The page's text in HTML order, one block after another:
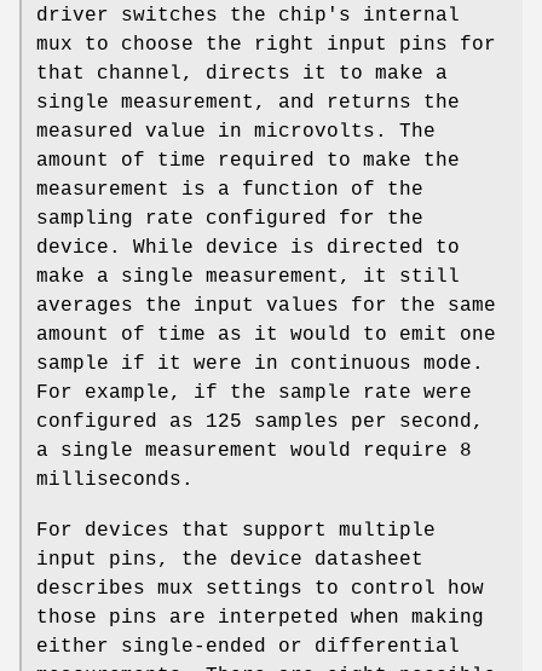
driver switches the chip's internal
mux to choose the right input pins for
that channel, directs it to make a
single measurement, and returns the
measured value in microvolts. The
amount of time required to make the
measurement is a function of the
sampling rate configured for the
device. While device is directed to
make a single measurement, it still
averages the input values for the same
amount of time as it would to emit one
sample if it were in continuous mode.
For example, if the sample rate were
configured as 125 samples per second,
a single measurement would require 8
milliseconds.
For devices that support multiple
input pins, the device datasheet
describes mux settings to control how
those pins are interpeted when making
either single-ended or differential